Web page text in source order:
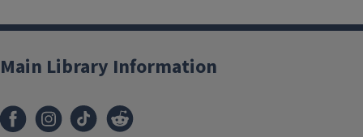
Main Library Information